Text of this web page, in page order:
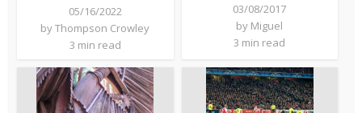
05/16/2022
byThompson Crowley
3 min read
03/08/2017
by Miguel
3 min read